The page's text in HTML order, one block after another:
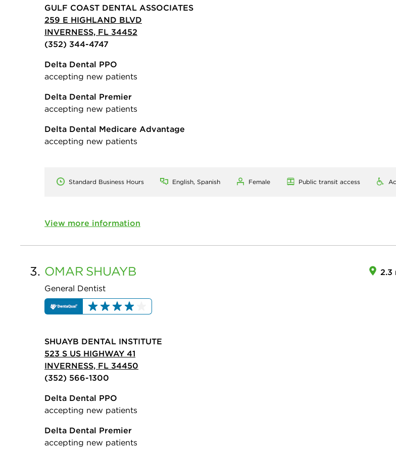
GULF COAST DENTAL ASSOCIATES
259 E HIGHLAND BLVD
INVERNESS, FL 34452
(352) 344-4747
Delta Dental PPO
accepting new patients
Delta Dental Premier
accepting new patients
Delta Dental Medicare Advantage
accepting new patients
Standard Business Hours English, Spanish Female Public transit access
View more information
3. OMAR SHUAYB
General Dentist
2.3
SHUAYB DENTAL INSTITUTE
523 S US HIGHWAY 41
INVERNESS, FL 34450
(352) 566-1300
Delta Dental PPO
accepting new patients
Delta Dental Premier
accepting new patients